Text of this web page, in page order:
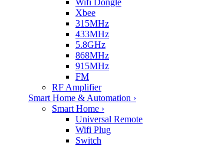
Xbee
315MHz
433MHz
5.8GHz
868MHz
915MHz
FM
RF Amplifier
Smart Home & Automation ›
Smart Home ›
Universal Remote
Wifi Plug
Switch